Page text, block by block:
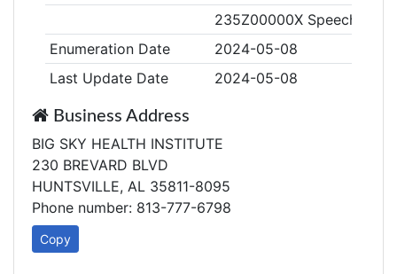
235Z00000X Speech-
Enumeration Date
2024-05-08
Last Update Date
2024-05-08
Business Address
BIG SKY HEALTH INSTITUTE
230 BREVARD BLVD
HUNTSVILLE, AL 35811-8095
Phone number: 813-777-6798
Copy